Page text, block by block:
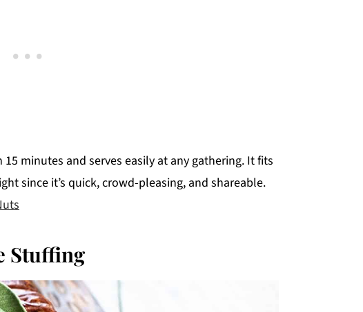
minutes and serves easily at any gathering. It fits
since it’s quick, crowd-pleasing, and shareable.
Stuffing